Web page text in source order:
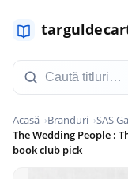
Acasă Branduri SAS
The Wedding People :
book club pick